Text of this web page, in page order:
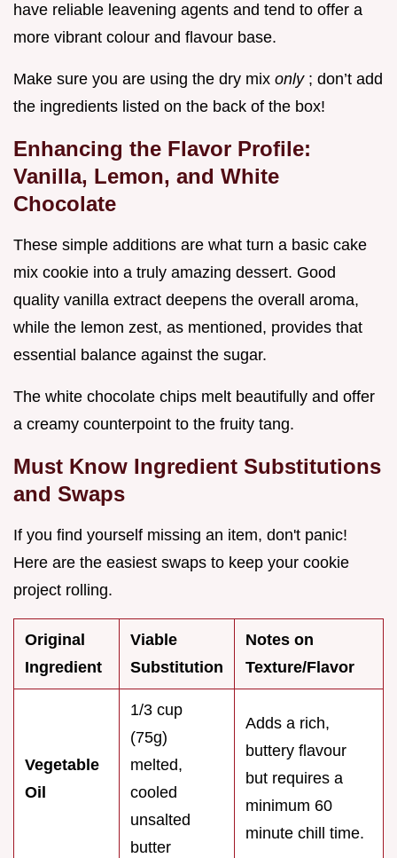
have reliable leavening agents and tend to offer a
more vibrant colour and flavour base.
Make sure you are using the dry mix only ; don’t add
the ingredients listed on the back of the box!
Enhancing the Flavor Profile:
Vanilla, Lemon, and White
Chocolate
These simple additions are what turn a basic cake
mix cookie into a truly amazing dessert. Good
quality vanilla extract deepens the overall aroma,
while the lemon zest, as mentioned, provides that
essential balance against the sugar.
The white chocolate chips melt beautifully and offer
a creamy counterpoint to the fruity tang.
Must Know Ingredient Substitutions
and Swaps
If you find yourself missing an item, don't panic!
Here are the easiest swaps to keep your cookie
project rolling.
Original
Ingredient
Viable
Substitution
Notes on
Texture/Flavor
Vegetable
Oil
1/3 cup
(75g)
melted,
cooled
unsalted
butter
Adds a rich,
buttery flavour
but requires a
minimum 60
minute chill time.